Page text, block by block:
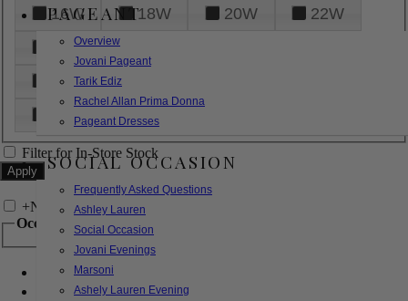
PAGEANT
Overview
Jovani Pageant
Tarik Ediz
Rachel Allan Prima Donna
Pageant Dresses
SOCIAL OCCASION
Frequently Asked Questions
Ashley Lauren
Social Occasion
Jovani Evenings
Marsoni
Ashely Lauren Evening
16W
18W 20W
22W
24W
32W
XL
Filter for In-Store Stock
+Narrow by Feature
Occasion
Bridal
Bridesmaids